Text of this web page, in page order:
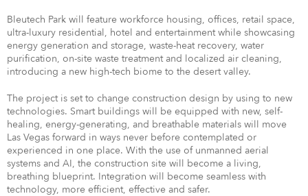
Bleutech Park will feature workforce housing, offices, retail space,
ultra-luxury residential, hotel and entertainment while showcasing
energy generation and storage, waste-heat recovery, water
purification, on-site waste treatment and localized air cleaning,
introducing a new high-tech biome to the desert valley.
The project is set to change construction design by using to new
technologies. Smart buildings will be equipped with new, self-
healing, energy-generating, and breathable materials will move
Las Vegas forward in ways never before contemplated or
experienced in one place. With the use of unmanned aerial
systems and AI, the construction site will become a living,
breathing blueprint. Integration will become seamless with
technology, more efficient, effective and safer.